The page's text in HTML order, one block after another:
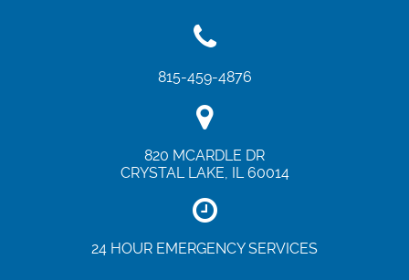
815-459-4876
820 MCARDLE DR
CRYSTAL LAKE, IL 60014
24 HOUR EMERGENCY SERVICES